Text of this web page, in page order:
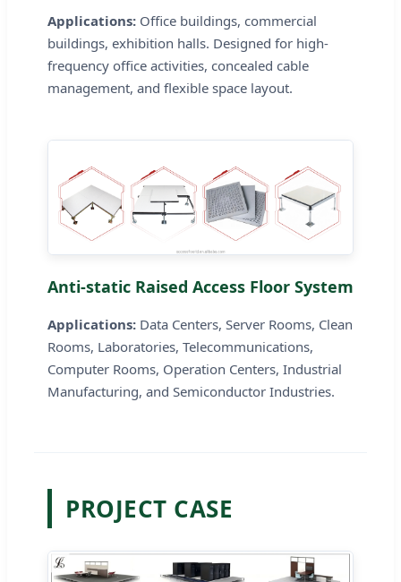
Applications: Office buildings, commercial
buildings, exhibition halls. Designed for high-
frequency office activities, concealed cable
management, and flexible space layout.
Anti-static Raised Access Floor System
Applications: Data Centers, Server Rooms, Clean
Rooms, Laboratories, Telecommunications,
Computer Rooms, Operation Centers, Industrial
Manufacturing, and Semiconductor Industries.
PROJECT CASE